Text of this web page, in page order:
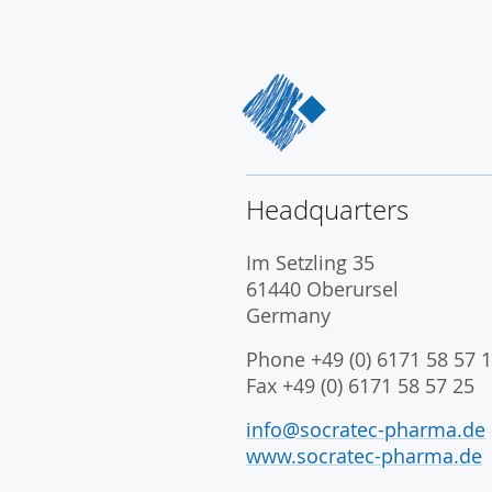
Headquarters
Im Setzling 35
61440 Oberursel
Germany
Phone +49 (0) 6171 58 57
Fax +49 (0) 6171 58 57 25
info@socratec-pharma.de
www.socratec-pharma.de